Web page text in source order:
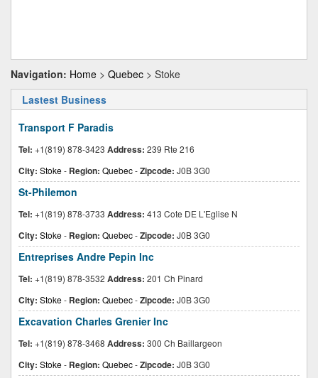
Navigation: Home > Quebec > Stoke
Lastest Business
Transport F Paradis
Tel: +1(819) 878-3423 Address: 239 Rte 216
City: Stoke- Region: Quebec-Zipcode: J0B 3G0
St-Philemon
Tel: +1(819) 878-3733 Address: 413 Cote DE L'Eglise N
City: Stoke- Region: Quebec-Zipcode: J0B 3G0
Entreprises Andre Pepin Inc
Tel: +1(819) 878-3532 Address: 201 Ch Pinard
City: Stoke- Region: Quebec-Zipcode: J0B 3G0
Excavation Charles Grenier Inc
Tel: +1(819) 878-3468 Address: 300 Ch Baillargeon
City: Stoke- Region: Quebec-Zipcode: J0B 3G0